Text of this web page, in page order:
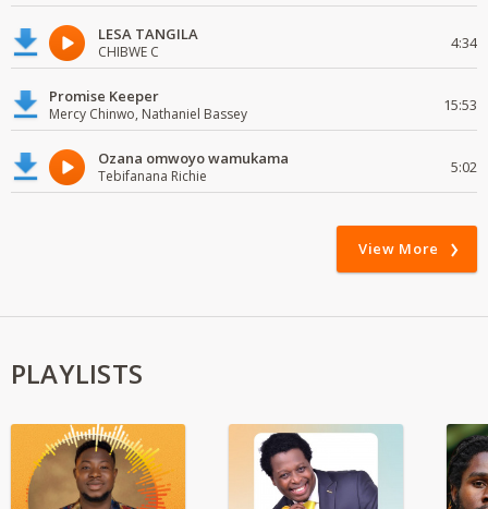
LESA TANGILA
CHIBWE C 4:34
Promise Keeper
Mercy Chinwo, Nathaniel Bassey 15:53
Ozana omwoyo wamukama
Tebifanana Richie 5:02
View More
PLAYLISTS